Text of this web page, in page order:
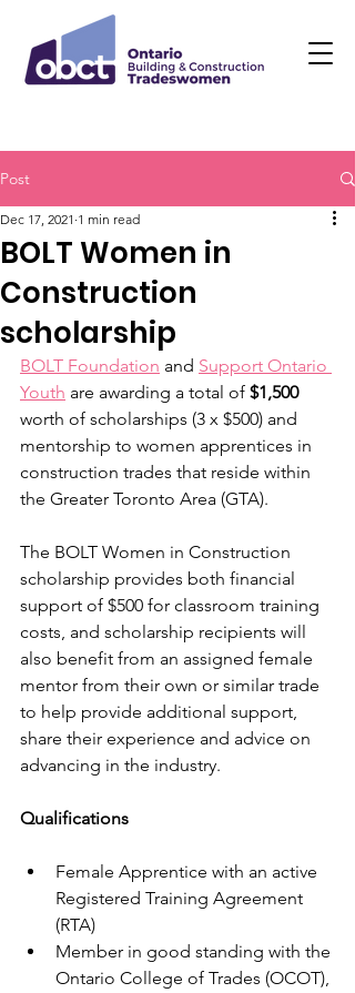
Post
BOLT Women in
Construction
scholarship
Dec 17, 2021 1 min read
BOLT Foundation and Support Ontario
Youth are awarding a total of $1,500
worth of scholarships (3 x $500) and
mentorship to women apprentices in
construction trades that reside within
the Greater Toronto Area (GTA).
The BOLT Women in Construction
scholarship provides both financial
support of $500 for classroom training
costs, and scholarship recipients will
also benefit from an assigned female
mentor from their own or similar trade
to help provide additional support,
share their experience and advice on
advancing in the industry.
Qualifications
Female Apprentice with an active
Registered Training Agreement
(RTA)
Member in good standing with the
Ontario College of Trades (OCOT),